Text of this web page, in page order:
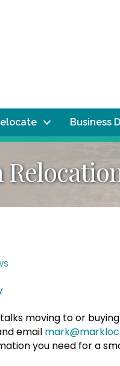
Business
moving to or
email
you need for a